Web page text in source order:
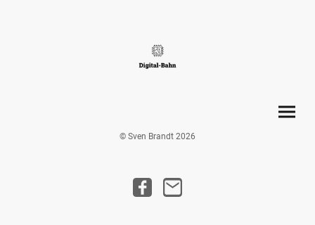
© Sven Brandt 2026